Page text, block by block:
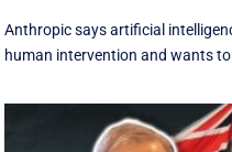
Anthropic says artificial
human intervention and wants